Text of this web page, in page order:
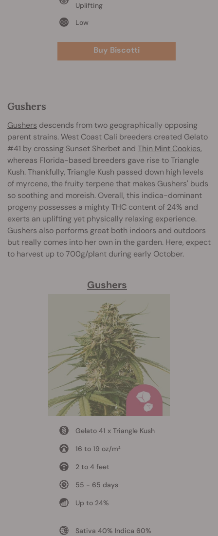
Uplifting
Low
Buy Biscotti
Gushers
Gushers descends from two geographically opposing
parent strains. West Coast Cali breeders created Gelato
#41 by crossing Sunset Sherbet and Thin Mint Cookies,
whereas Florida-based breeders gave rise to Triangle
Kush. Thankfully, Triangle Kush passed down high levels
of myrcene, the fruity terpene that makes Gushers' buds
so soothing and moreish. Overall, this indica-dominant
progeny possesses a mighty THC content of 24% and
exerts an uplifting yet physically relaxing experience.
Gushers also performs great both indoors and outdoors
but really comes into her own in the garden. Here, expect
to harvest up to 700g/plant during early October.
Gushers
Gelato 41 x Triangle Kush
16 to 19 oz/m²
2 to 4 feet
55 - 65 days
Up to 24%
Sativa 40% Indica 60%